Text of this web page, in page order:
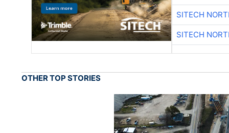
SITECH
SITECH
OTHER TOP STORIES